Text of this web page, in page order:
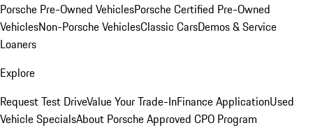
Porsche Pre-Owned VehiclesPorsche Certified Pre-Owned
VehiclesNon-Porsche VehiclesClassic CarsDemos & Service
Loaners
Explore
Request Test DriveValue Your Trade-InFinance ApplicationUsed
Vehicle SpecialsAbout Porsche Approved CPO Program